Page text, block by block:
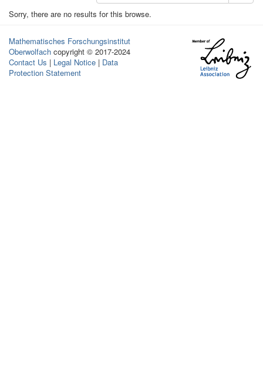
Sorry, there are no results for this browse.
Mathematisches Forschungsinstitut
Oberwolfach copyright © 2017-2024
Contact Us | Legal Notice | Data
Protection Statement